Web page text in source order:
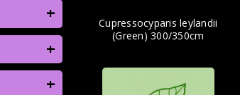
+
+
+
Cupressocyparis leylandii
(Green) 300/350cm